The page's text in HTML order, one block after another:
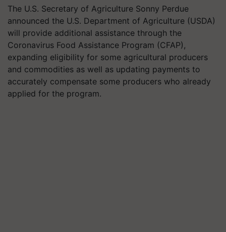
The U.S. Secretary of Agriculture Sonny Perdue
announced the U.S. Department of Agriculture (USDA)
will provide additional assistance through the
Coronavirus Food Assistance Program (CFAP),
expanding eligibility for some agricultural producers
and commodities as well as updating payments to
accurately compensate some producers who already
applied for the program.